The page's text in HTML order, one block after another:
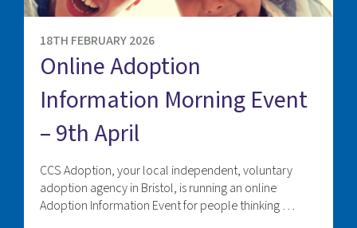
18TH FEBRUARY 2026
Online Adoption
Information Morning Event
– 9th April
CCS Adoption, your local independent, voluntary
adoption agency in Bristol, is running an online
Adoption Information Event for people thinking …